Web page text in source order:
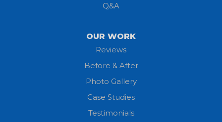
Q&A
OUR WORK
Reviews
Before & After
Photo Gallery
Case Studies
Testimonials